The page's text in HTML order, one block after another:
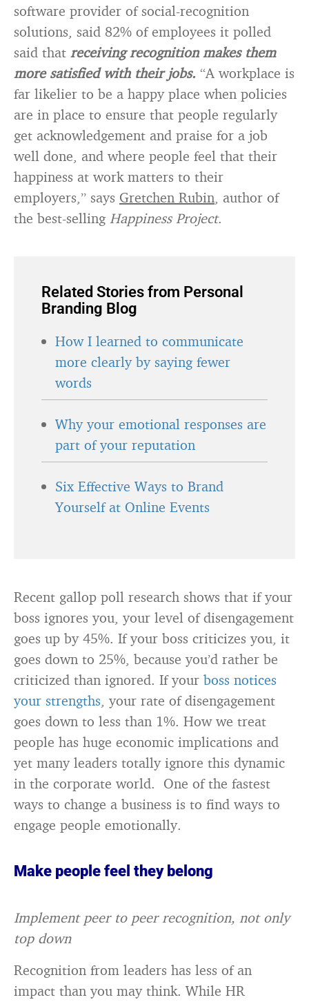
software provider of social-recognition
solutions, said 82% of employees it polled
said that receiving recognition makes them
more satisfied with their jobs. “A workplace is
far likelier to be a happy place when policies
are in place to ensure that people regularly
get acknowledgement and praise for a job
well done, and where people feel that their
happiness at work matters to their
employers,” says Gretchen Rubin, author of
the best-selling Happiness Project.
Related Stories from Personal
Branding Blog
How I learned to communicate
more clearly by saying fewer
words
Why your emotional responses are
part of your reputation
Six Effective Ways to Brand
Yourself at Online Events
Recent gallop poll research shows that if your
boss ignores you, your level of disengagement
goes up by 45%. If your boss criticizes you, it
goes down to 25%, because you’d rather be
criticized than ignored. If your boss notices
your strengths, your rate of disengagement
goes down to less than 1%. How we treat
people has huge economic implications and
yet many leaders totally ignore this dynamic
in the corporate world. One of the fastest
ways to change a business is to find ways to
engage people emotionally.
Make people feel they belong
Implement peer to peer recognition, not only
top down
Recognition from leaders has less of an
impact than you may think. While HR